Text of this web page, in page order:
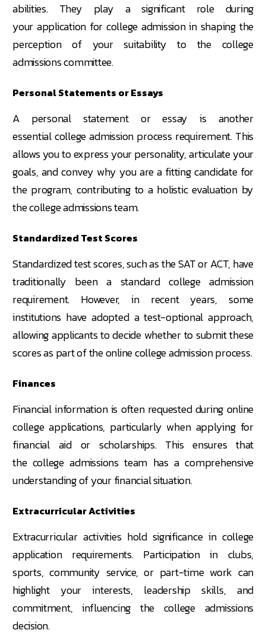
abilities. They play a significant role during
your application for college admission in shaping the
perception of your suitability to the college
admissions committee.
Personal Statements or Essays
A personal statement or essay is another
essential college admission process requirement. This
allows you to express your personality, articulate your
goals, and convey why you are a fitting candidate for
the program, contributing to a holistic evaluation by
the college admissions team.
Standardized Test Scores
Standardized test scores, such as the SAT or ACT, have
traditionally been a standard college admission
requirement. However, in recent years, some
institutions have adopted a test-optional approach,
allowing applicants to decide whether to submit these
scores as part of the online college admission process.
Finances
Financial information is often requested during online
college applications, particularly when applying for
financial aid or scholarships. This ensures that
the college admissions team has a comprehensive
understanding of your financial situation.
Extracurricular Activities
Extracurricular activities hold significance in college
application requirements. Participation in clubs,
sports, community service, or part-time work can
highlight your interests, leadership skills, and
commitment, influencing the college admissions
decision.